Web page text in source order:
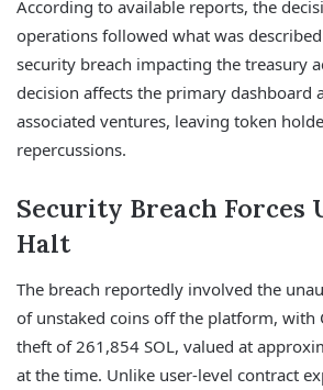
According to available reports, the
operations followed what was
security breach impacting the treasury
decision affects the primary dashboard
associated ventures, leaving token
repercussions.
Security Breach Forces
Halt
The breach reportedly involved the
of unstaked coins off the platform, with
theft of 261,854 SOL, valued at
at the time. Unlike user-level contract